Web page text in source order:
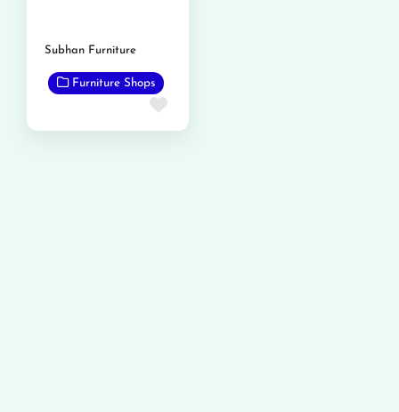
Subhan Furniture
Furniture Shops
Favorite